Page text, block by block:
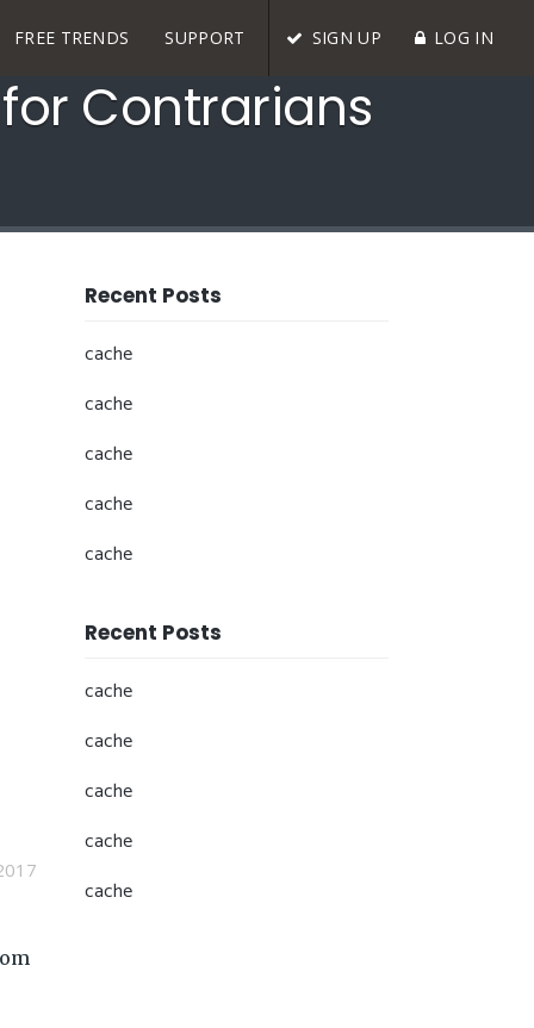
FREE TRENDS SUPPORT SIGN UP LOG IN
Contrarians
Recent Posts
cache
cache
cache
cache
cache
Recent Posts
cache
cache
cache
cache
cache